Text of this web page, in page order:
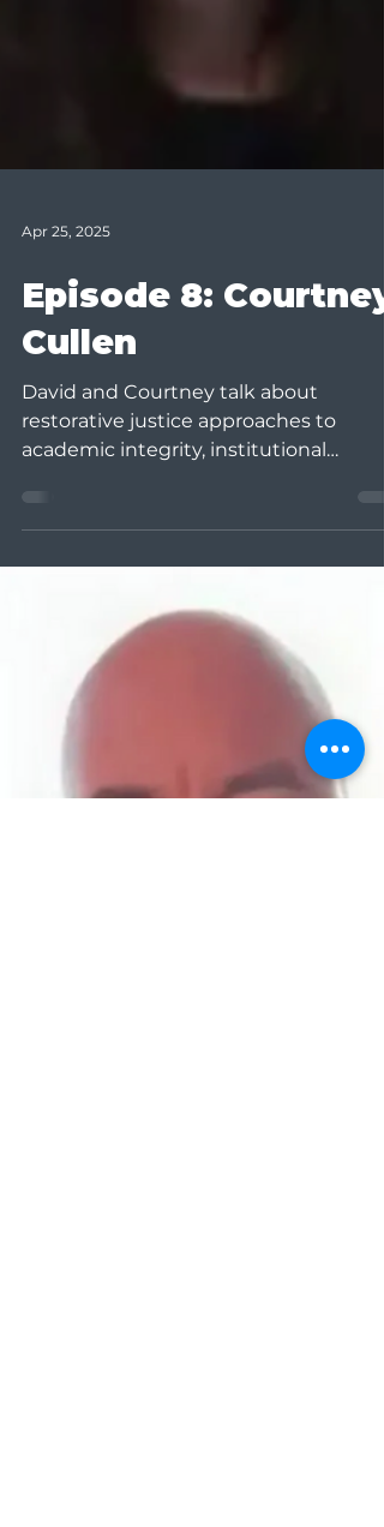
Apr 25, 2025
Episode 8: Courtney
Cullen
academic integrity, institutional
assessment using AIRS , and ways to...